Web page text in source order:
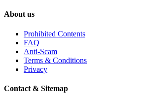
About us
Prohibited Contents
FAQ
Anti-Scam
Terms & Conditions
Privacy
Contact & Sitemap